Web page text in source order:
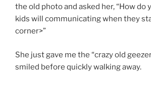
the old photo and asked her, “How do
kids will communicating when they
corner>”
She just gave me the “crazy old
smiled before quickly walking away.